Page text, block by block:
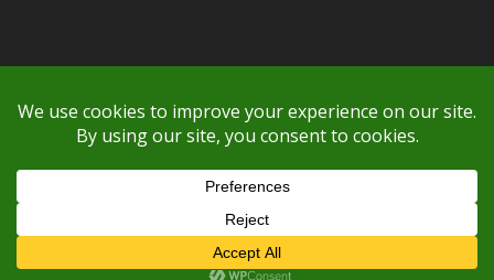
If you're having difficulty with shipping or if the cost is too high,
please take advantage of the quote option (free account feature),
Copyright © 2000-2026 EZ GRO Garden